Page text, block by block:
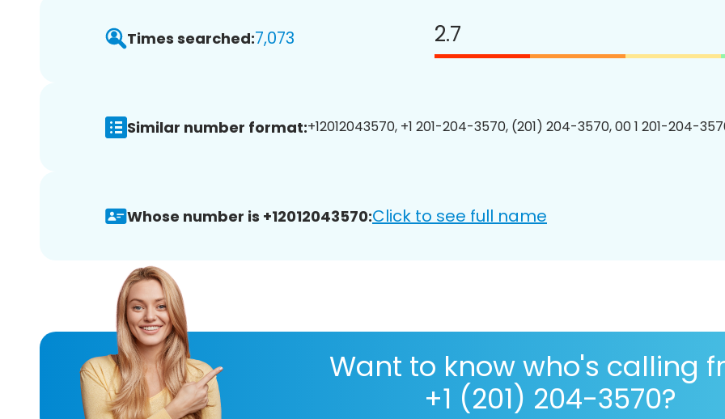
Times searched:7,073 2.7
Similar number format:+12012043570, +1 201-204-3570, (201) 204-3570, 00 1 201-204-
Whose number is +12012043570:Click to see full name
Want to know who's calling
+1 (201) 204-3570?